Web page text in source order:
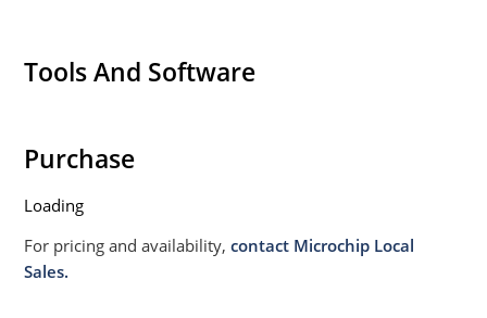
Tools And Software
Purchase
Loading
For pricing and availability,contact Microchip Local
Sales.